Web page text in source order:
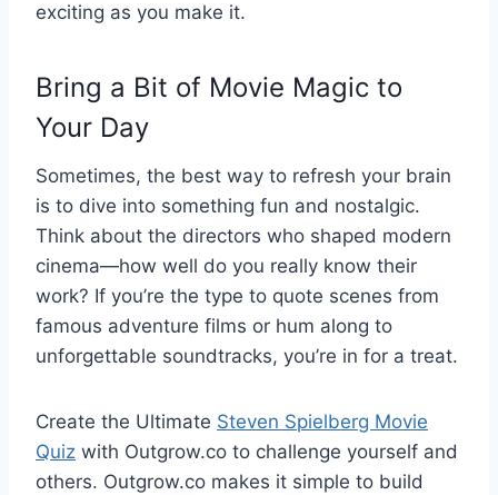
exciting as you make it.
Bring a Bit of Movie Magic to
Your Day
Sometimes, the best way to refresh your brain
is to dive into something fun and nostalgic.
Think about the directors who shaped modern
cinema—how well do you really know their
work? If you’re the type to quote scenes from
famous adventure films or hum along to
unforgettable soundtracks, you’re in for a treat.
Create the Ultimate Steven Spielberg Movie
Quiz with Outgrow.co to challenge yourself and
others. Outgrow.co makes it simple to build